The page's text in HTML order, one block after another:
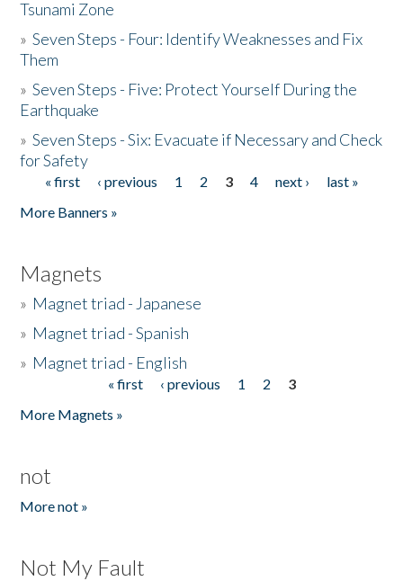
Tsunami Zone
»Seven Steps - Four: Identify Weaknesses and Fix
Them
»Seven Steps - Five: Protect Yourself During the
Earthquake
»Seven Steps - Six: Evacuate if Necessary and Check
for Safety
Pages
« first ‹ previous 1 2 3 4 next ›
last »
More Banners »
Magnets
» Magnet triad - Japanese
» Magnet triad - Spanish
» Magnet triad - English
« first ‹ previous 1 2
3
More Magnets »
not
More not »
Not My Fault